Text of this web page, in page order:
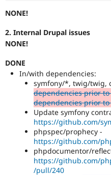
NONE!
2. Internal Drupal issues
NONE!
DONE
In/with dependencies:
symfony/*, twig/twig,
dependencies prior to
dependencies prior to
Update symfony
https://github.com/
phpspec/prophecy -
https://github.com/
phpdocumentor/
https://github.com/
/pull/240